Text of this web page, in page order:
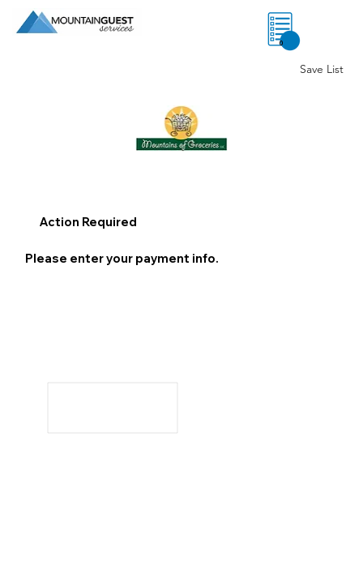
0
Save List
Action Required
Please enter your payment info.